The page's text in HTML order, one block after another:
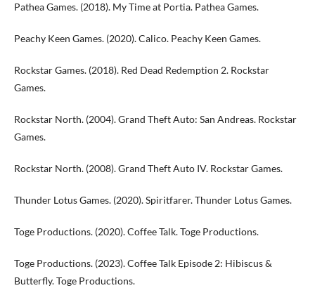
Pathea Games. (2018). My Time at Portia. Pathea Games.
Peachy Keen Games. (2020). Calico. Peachy Keen Games.
Rockstar Games. (2018). Red Dead Redemption 2. Rockstar
Games.
Rockstar North. (2004). Grand Theft Auto: San Andreas. Rockstar
Games.
Rockstar North. (2008). Grand Theft Auto IV. Rockstar Games.
Thunder Lotus Games. (2020). Spiritfarer. Thunder Lotus Games.
Toge Productions. (2020). Coffee Talk. Toge Productions.
Toge Productions. (2023). Coffee Talk Episode 2: Hibiscus &
Butterfly. Toge Productions.